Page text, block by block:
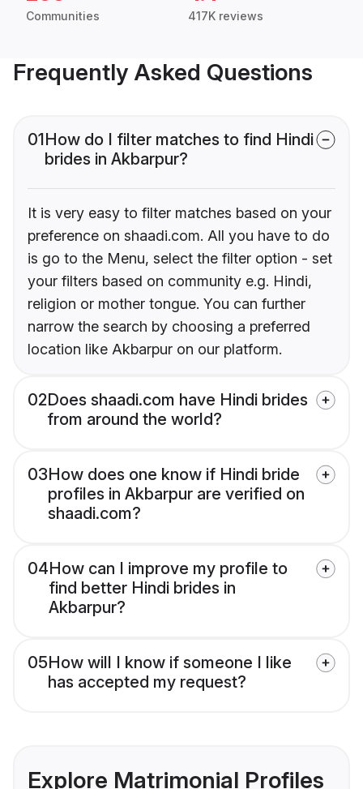
Communities 417K reviews
Frequently Asked Questions
01How do I filter matches to find Hindi
brides in Akbarpur?
It is very easy to filter matches based on your
preference on shaadi.com. All you have to do
is go to the Menu, select the filter option - set
your filters based on community e.g. Hindi,
religion or mother tongue. You can further
narrow the search by choosing a preferred
location like Akbarpur on our platform.
02Does shaadi.com have Hindi brides
from around the world?
03How does one know if Hindi bride
profiles in Akbarpur are verified on
shaadi.com?
04How can I improve my profile to
find better Hindi brides in
Akbarpur?
05How will I know if someone I like
has accepted my request?
Explore Matrimonial Profiles